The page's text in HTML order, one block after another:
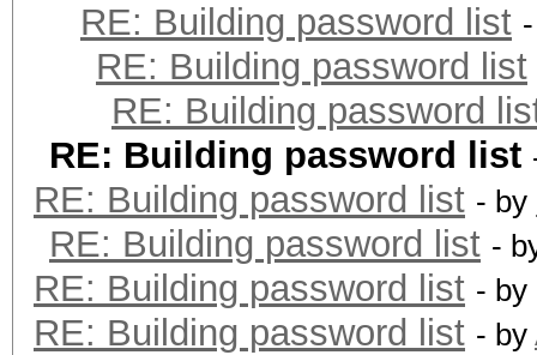
RE: Building password list
RE: Building password list
RE: Building password
RE: Building password list
RE: Building password list - by
RE: Building password list -
RE: Building password list - by
RE: Building password list - by